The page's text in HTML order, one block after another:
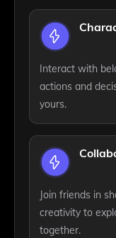
Interact with
actions and
yours.
Join friends in
creativity to
together.